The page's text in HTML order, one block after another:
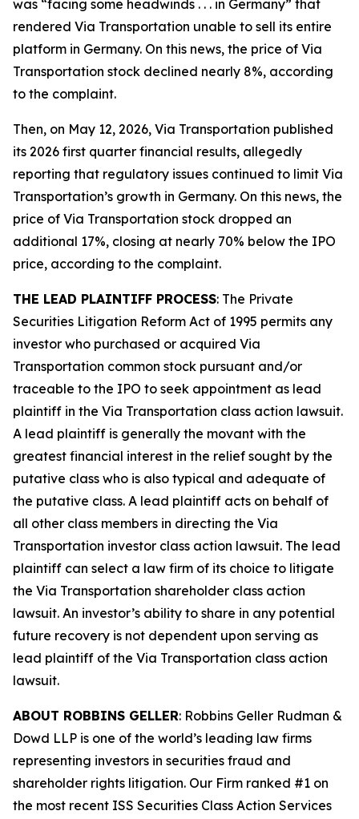
was “facing some headwinds . . . in Germany” that
rendered Via Transportation unable to sell its entire
platform in Germany. On this news, the price of Via
Transportation stock declined nearly 8%, according
to the complaint.
Then, on May 12, 2026, Via Transportation published
its 2026 first quarter financial results, allegedly
reporting that regulatory issues continued to limit Via
Transportation’s growth in Germany. On this news, the
price of Via Transportation stock dropped an
additional 17%, closing at nearly 70% below the IPO
price, according to the complaint.
THE LEAD PLAINTIFF PROCESS: The Private
Securities Litigation Reform Act of 1995 permits any
investor who purchased or acquired Via
Transportation common stock pursuant and/or
traceable to the IPO to seek appointment as lead
plaintiff in the Via Transportation class action lawsuit.
A lead plaintiff is generally the movant with the
greatest financial interest in the relief sought by the
putative class who is also typical and adequate of
the putative class. A lead plaintiff acts on behalf of
all other class members in directing the Via
Transportation investor class action lawsuit. The lead
plaintiff can select a law firm of its choice to litigate
the Via Transportation shareholder class action
lawsuit. An investor’s ability to share in any potential
future recovery is not dependent upon serving as
lead plaintiff of the Via Transportation class action
lawsuit.
ABOUT ROBBINS GELLER: Robbins Geller Rudman &
Dowd LLP is one of the world’s leading law firms
representing investors in securities fraud and
shareholder rights litigation. Our Firm ranked #1 on
the most recent ISS Securities Class Action Services